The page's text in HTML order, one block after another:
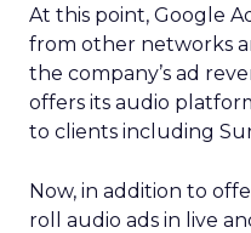
At this point, Google
from other networks
the company’s ad
offers its audio
to clients including
Now, in addition to
roll audio ads in live